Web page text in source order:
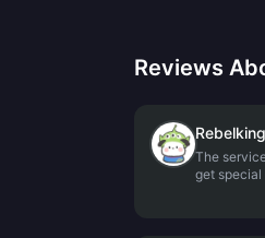
Reviews
Rebelking
The
get special